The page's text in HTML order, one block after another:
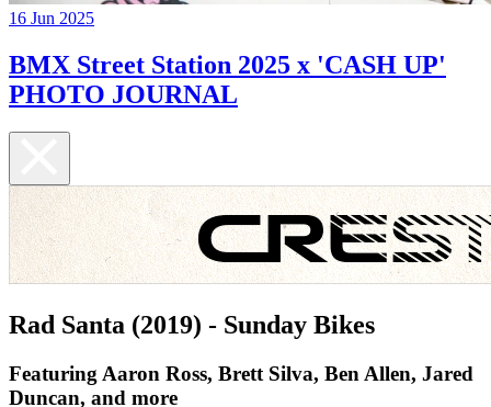
16 Jun 2025
BMX Street Station 2025 x 'CASH UP'
PHOTO JOURNAL
Rad Santa (2019) - Sunday Bikes
Featuring Aaron Ross, Brett Silva, Ben Allen, Jared
Duncan, and more